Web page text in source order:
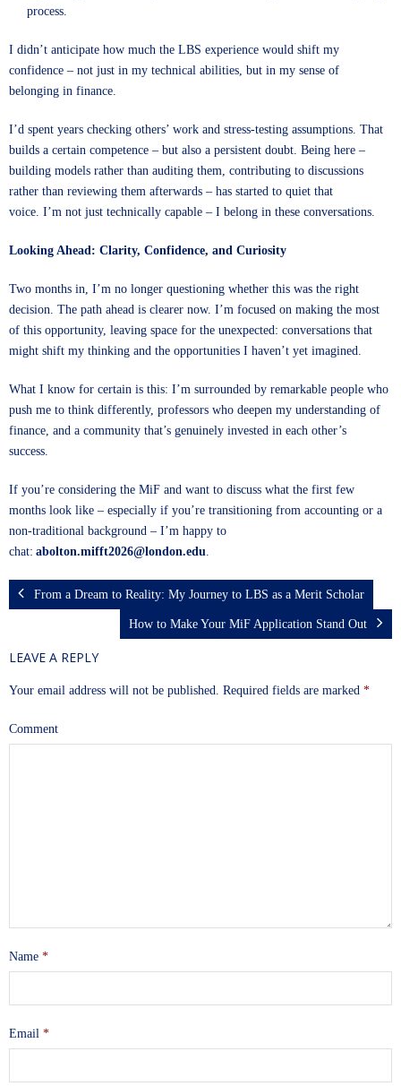
process.
I didn’t anticipate how much the LBS experience would shift my
confidence – not just in my technical abilities, but in my sense of
belonging in finance.
I’d spent years checking others’ work and stress-testing assumptions. That
builds a certain competence – but also a persistent doubt. Being here –
building models rather than auditing them, contributing to discussions
rather than reviewing them afterwards – has started to quiet that
voice. I’m not just technically capable – I belong in these conversations.
Looking Ahead: Clarity, Confidence, and Curiosity
Two months in, I’m no longer questioning whether this was the right
decision. The path ahead is clearer now. I’m focused on making the most
of this opportunity, leaving space for the unexpected: conversations that
might shift my thinking and the opportunities I haven’t yet imagined.
What I know for certain is this: I’m surrounded by remarkable people who
push me to think differently, professors who deepen my understanding of
finance, and a community that’s genuinely invested in each other’s
success.
If you’re considering the MiF and want to discuss what the first few
months look like – especially if you’re transitioning from accounting or a
non-traditional background – I’m happy to
chat: abolton.mifft2026@london.edu.
From a Dream to Reality: My Journey to LBS as a Merit Scholar
How to Make Your MiF Application Stand Out
LEAVE A REPLY
Your email address will not be published. Required fields are marked *
Comment
Name *
Email *